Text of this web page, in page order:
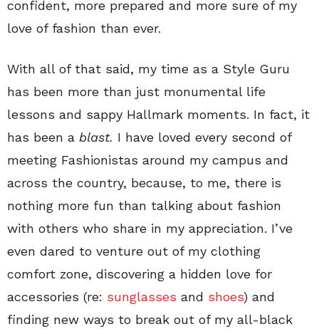
confident, more prepared and more sure of my
love of fashion than ever.
With all of that said, my time as a Style Guru
has been more than just monumental life
lessons and sappy Hallmark moments. In fact, it
has been a blast. I have loved every second of
meeting Fashionistas around my campus and
across the country, because, to me, there is
nothing more fun than talking about fashion
with others who share in my appreciation. I’ve
even dared to venture out of my clothing
comfort zone, discovering a hidden love for
accessories (re: sunglasses and shoes) and
finding new ways to break out of my all-black